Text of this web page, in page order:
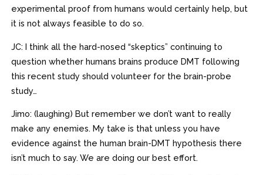
experimental proof from humans would certainly help, but
it is not always feasible to do so.
JC: I think all the hard-nosed “skeptics” continuing to
question whether humans brains produce DMT following
this recent study should volunteer for the brain-probe
study…
Jimo: (laughing) But remember we don’t want to really
make any enemies. My take is that unless you have
evidence against the human brain-DMT hypothesis there
isn’t much to say. We are doing our best effort.